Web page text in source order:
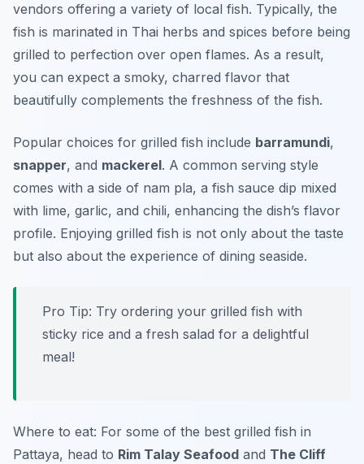
vendors offering a variety of local fish. Typically, the
fish is marinated in Thai herbs and spices before being
grilled to perfection over open flames. As a result,
you can expect a smoky, charred flavor that
beautifully complements the freshness of the fish.
Popular choices for grilled fish include barramundi,
snapper, and mackerel. A common serving style
comes with a side of nam pla, a fish sauce dip mixed
with lime, garlic, and chili, enhancing the dish’s flavor
profile. Enjoying grilled fish is not only about the taste
but also about the experience of dining seaside.
Pro Tip: Try ordering your grilled fish with
sticky rice and a fresh salad for a delightful
meal!
Where to eat: For some of the best grilled fish in
Pattaya, head to Rim Talay Seafood and The Cliff